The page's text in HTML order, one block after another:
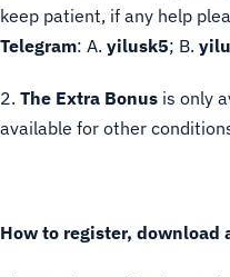
keep patient, if any help
Telegram: A. yilusk5; B.
2. The Extra Bonus is only
available for other
How to register, download